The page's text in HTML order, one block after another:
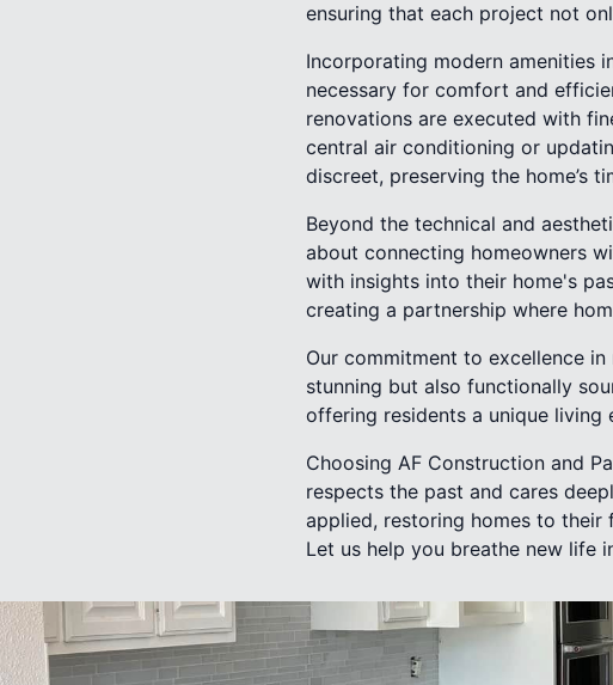
ensuring that each project not
Incorporating modern amenities
necessary for comfort and
renovations are executed with
central air conditioning or
discreet, preserving the home’s
Beyond the technical and
about connecting homeowners
with insights into their home's
creating a partnership where
Our commitment to excellence
stunning but also functionally
offering residents a unique living
Choosing AF Construction and
respects the past and cares
applied, restoring homes to their
Let us help you breathe new life